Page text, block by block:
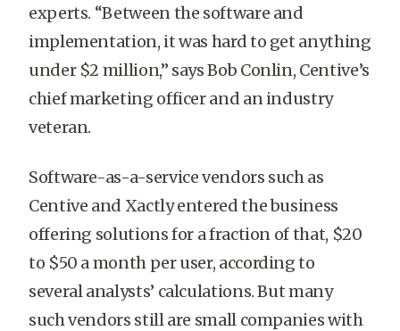
experts. “Between the software and
implementation, it was hard to get anything
under $2 million,” says Bob Conlin, Centive’s
chief marketing officer and an industry
veteran.
Software-as-a-service vendors such as
Centive and Xactly entered the business
offering solutions for a fraction of that, $20
to $50 a month per user, according to
several analysts’ calculations. But many
such vendors still are small companies with